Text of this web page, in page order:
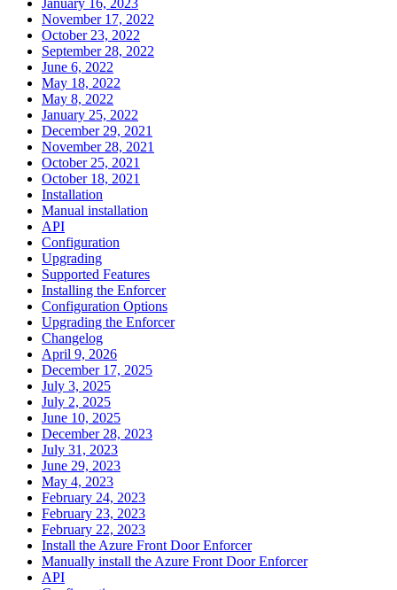
November 17, 2022
October 23, 2022
September 28, 2022
June 6, 2022
May 18, 2022
May 8, 2022
January 25, 2022
December 29, 2021
November 28, 2021
October 25, 2021
October 18, 2021
Installation
Manual installation
API
Configuration
Upgrading
Supported Features
Installing the Enforcer
Configuration Options
Upgrading the Enforcer
Changelog
April 9, 2026
December 17, 2025
July 3, 2025
July 2, 2025
June 10, 2025
December 28, 2023
July 31, 2023
June 29, 2023
May 4, 2023
February 24, 2023
February 23, 2023
February 22, 2023
Install the Azure Front Door Enforcer
Manually install the Azure Front Door Enforcer
API